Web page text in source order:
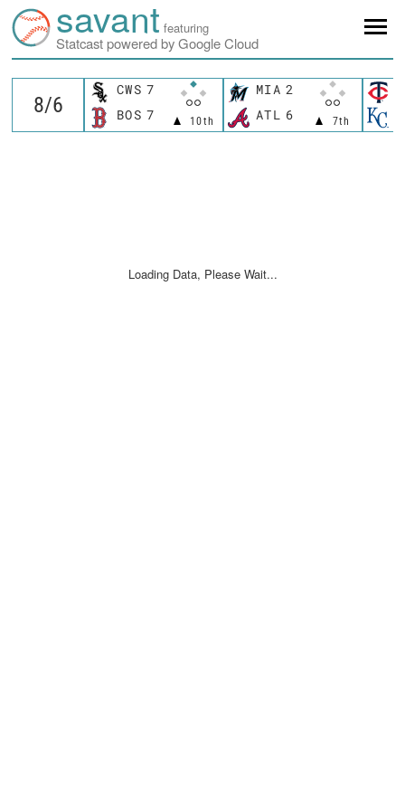
savant featuring
Statcast powered by Google Cloud
CWS 7
10th
BOS 7
MIA 2
7th
ATL 6
Loading Data, Please Wait...